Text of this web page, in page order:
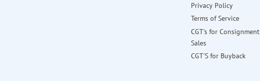
Privacy Policy
Terms of Service
CGT's for Consignment
Sales
CGT'S for Buyback